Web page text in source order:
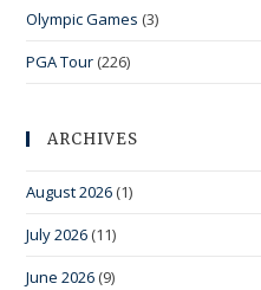
Olympic Games (3)
PGA Tour (226)
ARCHIVES
August 2026 (1)
July 2026 (11)
June 2026 (9)